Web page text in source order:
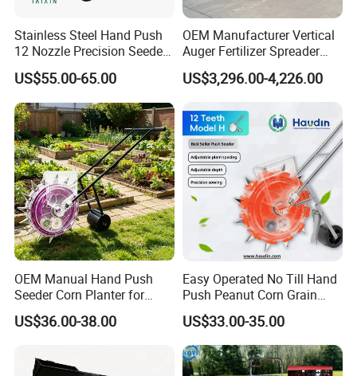
We are looking forward to building a long term business
cooperative relationship with our customers to achieve
mutual development and prosperity.
Stainless Steel Hand Push
12 Nozzle Precision Seeder
Manual Portable Planter for
Corn Soybean and Other
Field Grains
US$55.00-65.00
OEM Manufacturer Vertical
Auger Fertilizer Spreader
Manure Spreader for
Tractor-Mounted Agriculture
US$3,296.00-4,226.00
OEM Manual Hand Push
Seeder Corn Planter for
Scattered Small Plots
US$36.00-38.00
Easy Operated No Till Hand
Push Peanut Corn Grain
Manual Seed Planter
US$33.00-35.00